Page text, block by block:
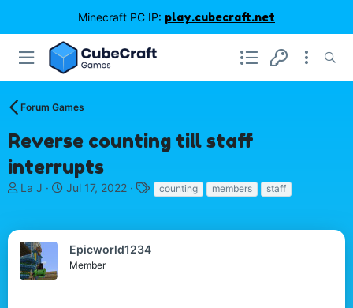
Minecraft PC IP: play.cubecraft.net
Forum Games
Reverse counting till staff
interrupts
T
e
a
d
s
La J
S
r
d
Jul 17, 2022
T
s
counting members staff
Epicworld1234
Member